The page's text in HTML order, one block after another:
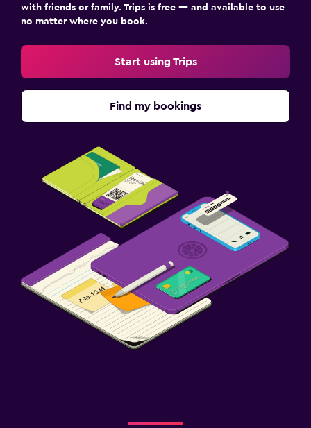
with friends or family. Trips is free — and available to use
no matter where you book.
Start using Trips
Find my bookings